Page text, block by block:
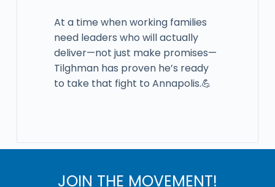
At a time when working families
need leaders who will actually
deliver—not just make promises—
Tilghman has proven he’s ready
to take that fight to Annapolis.💪
JOIN THE MOVEMENT!